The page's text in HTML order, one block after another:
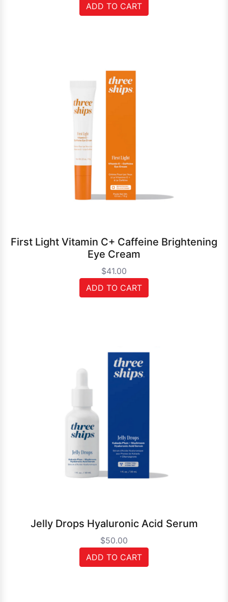
ADD TO CART
First Light Vitamin C+ Caffeine Brightening
Eye Cream
$41.00
ADD TO CART
Jelly Drops Hyaluronic Acid Serum
$50.00
ADD TO CART